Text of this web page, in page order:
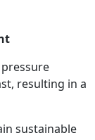
resulting in a
sustainable